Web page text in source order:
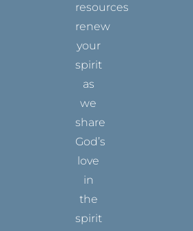
resources
renew
your
spirit
as
we
share
God’s
love
in
the
spirit